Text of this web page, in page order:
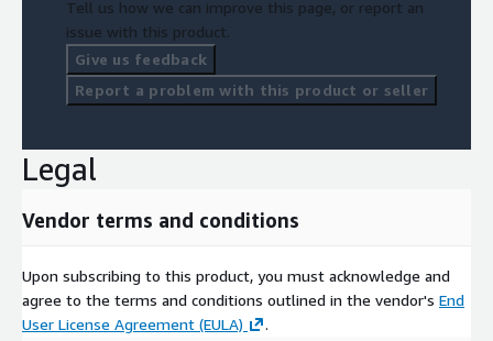
Tell us how we can improve this page, or report an
issue with this product.
Give us feedback
Report a problem with this product or seller
Legal
Vendor terms and conditions
Upon subscribing to this product, you must acknowledge and
agree to the terms and conditions outlined in the vendor's End
User License Agreement (EULA)
.